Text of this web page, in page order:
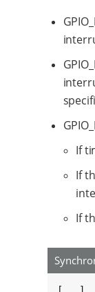
If
If
If